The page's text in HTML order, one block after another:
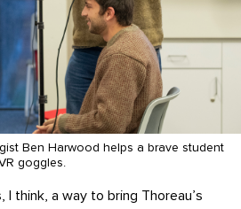
Ben Harwood helps a brave student
goggles.
I think, a way to bring Thoreau’s